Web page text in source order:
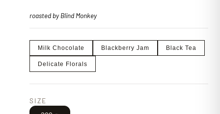
roasted by Blind Monkey
Milk Chocolate Blackberry Jam Black Tea
Delicate Florals
SIZE